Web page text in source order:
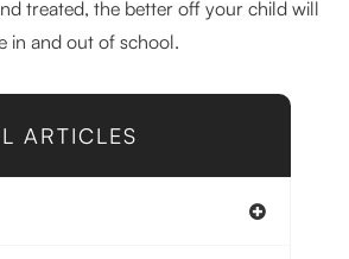
treated, the better off your child will
in and out of school.
ARTICLES